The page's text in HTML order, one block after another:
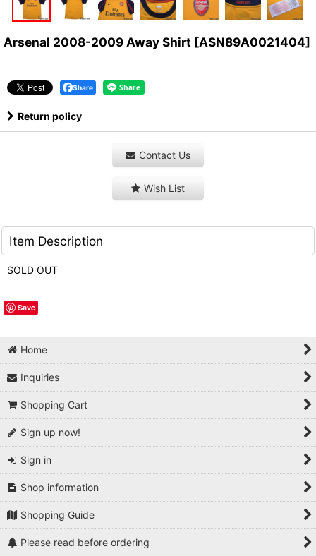
Arsenal 2008-2009 Away Shirt [ASN89A0021404]
Share
Return policy
Contact Us
Wish List
Item Description
SOLD OUT
Save
Home
Inquiries
Shopping Cart
Sign up now!
Sign in
Shop information
Shopping Guide
Please read before ordering